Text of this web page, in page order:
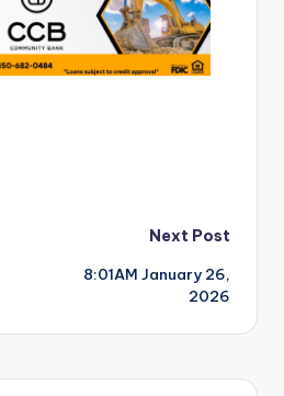
Next Post
8:01AM January 26,
2026